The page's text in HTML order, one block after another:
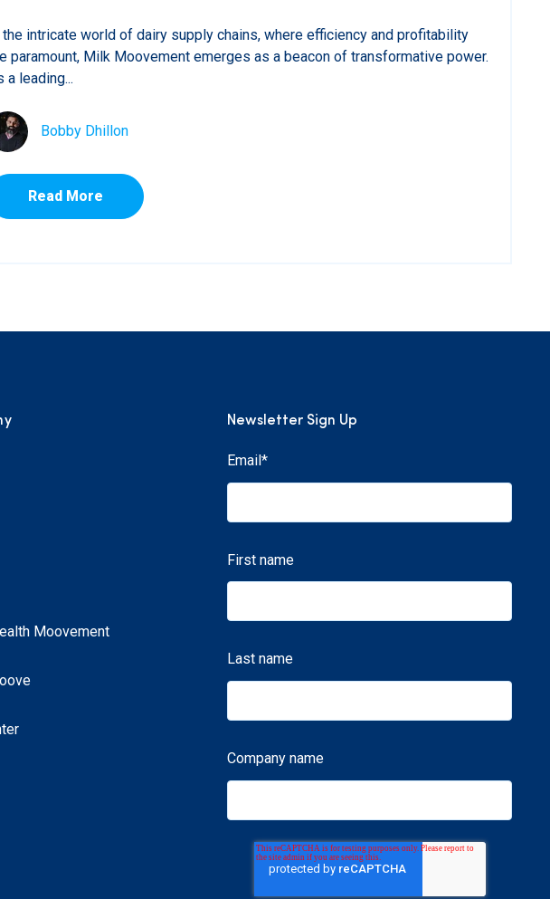
the intricate world of dairy supply chains, where efficiency and profitability
paramount, Milk Moovement emerges as a beacon of transformative power.
a leading...
Bobby Dhillon
Read More
Moovement
Newsletter Sign Up
Email *
First name
Last name
Company name